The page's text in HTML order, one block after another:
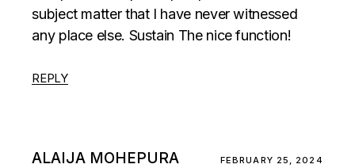
subject matter that I have never witnessed
any place else. Sustain The nice function!
REPLY
ALAIJA MOHEPURA FEBRUARY 25, 2024